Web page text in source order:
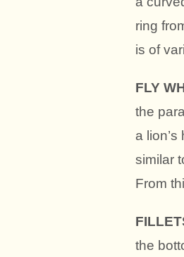
ring
is of
FLY
the
a
similar
From
the